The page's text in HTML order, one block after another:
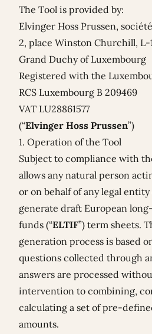
The Tool is provided by:
Elvinger Hoss Prussen,
2, place Winston Churchill, L-
Grand Duchy of Luxembourg
Registered with the
RCS Luxembourg B 209469
VAT LU28861577
(“Elvinger Hoss Prussen”)
1. Operation of the Tool
Subject to compliance with
allows any natural person
or on behalf of any legal entity
generate draft European
funds (“ELTIF”) term sheets.
generation process is based
questions collected through
answers are processed
intervention to combining,
calculating a set of pre-
amounts.